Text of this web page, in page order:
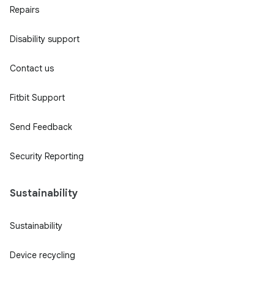
Repairs
Disability support
Contact us
Fitbit Support
Send Feedback
Security Reporting
Sustainability
Sustainability
Device recycling